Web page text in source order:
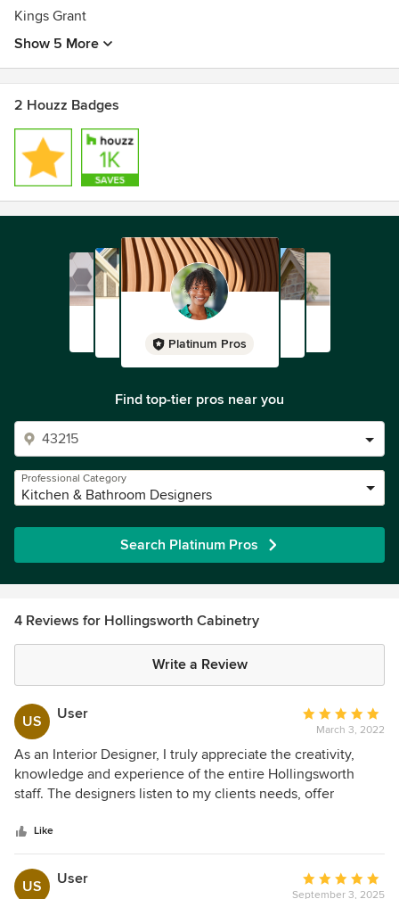
Kings Grant
Show 5 More
2 Houzz Badges
Platinum Pros
Find top-tier pros near you
Professional Category
Kitchen & Bathroom Designers
Search Platinum Pros
4 Reviews for Hollingsworth Cabinetry
Write a Review
US User
Average
rating:
5
out
of
March 3, 2022
As an Interior Designer, I truly appreciate the creativity,
knowledge and experience of the entire Hollingsworth
staff. The designers listen to my clients needs, offer
within the agreed upon budget. I always recommend
Hollingsworth Cabinetry to all my clients... and my clients
are always ecstatic with the results!
Like
US User
Average
September 3, 2025